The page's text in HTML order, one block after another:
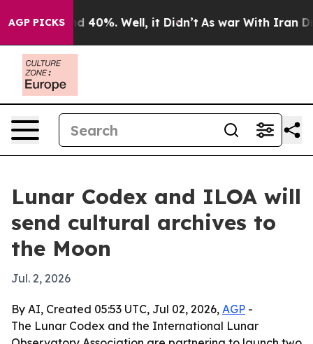
AGP PICKS
Around 40%. Well, it Didn’t As war With Iran
Lunar Codex and ILOA will
send cultural archives to
the Moon
Jul. 2, 2026
By AI, Created 05:53 UTC, Jul 02, 2026, AGP -
The Lunar Codex and the International Lunar